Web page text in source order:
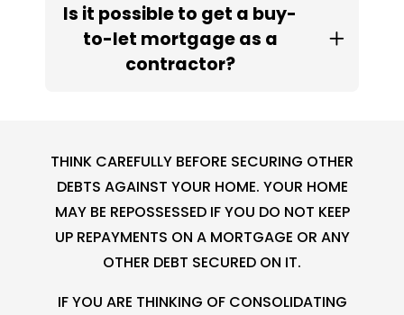
Is it possible to get a buy-
to-let mortgage as a
contractor?
THINK CAREFULLY BEFORE SECURING OTHER
DEBTS AGAINST YOUR HOME. YOUR HOME
MAY BE REPOSSESSED IF YOU DO NOT KEEP
UP REPAYMENTS ON A MORTGAGE OR ANY
OTHER DEBT SECURED ON IT.
IF YOU ARE THINKING OF CONSOLIDATING